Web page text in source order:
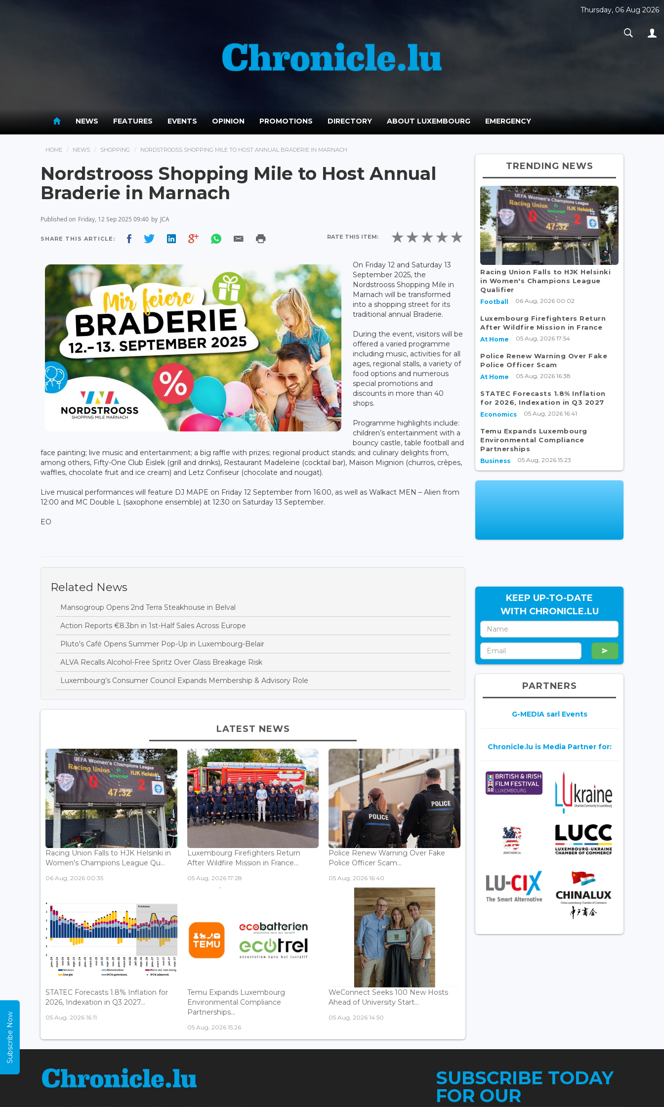
Thursday, 06 Aug 2026
NEWS FEATURES EVENTS OPINION PROMOTIONS DIRECTORY ABOUT LUXEMBOURG EMERGENCY
HOME NEWS SHOPPING NORDSTROOSS SHOPPING MILE TO HOST ANNUAL BRADERIE IN MARNACH
Nordstrooss Shopping Mile to Host Annual
Braderie in Marnach
Published on Friday, 12 Sep 2025 09:40 by JCA
SHARE THIS ARTICLE: RATE THIS ITEM:
On Friday 12 and Saturday 13
September 2025, the
Nordstrooss Shopping Mile in
Marnach will be transformed
into a shopping street for its
traditional annual Braderie.
During the event, visitors will be
offered a varied programme
including music, activities for all
ages, regional stalls, a variety of
food options and numerous
special promotions and
discounts in more than 40
shops.
Programme highlights include:
children’s entertainment with a
bouncy castle, table football and
face painting; live music and entertainment; a big raffle with prizes; regional product stands; and culinary delights from,
among others, Fifty-One Club Éislek (grill and drinks), Restaurant Madeleine (cocktail bar), Maison Mignion (churros, crêpes,
waffles, chocolate fruit and ice cream) and Letz Confiseur (chocolate and nougat).
Live musical performances will feature DJ MAPE on Friday 12 September from 16:00, as well as Walkact MEN – Alien from
12:00 and MC Double L (saxophone ensemble) at 12:30 on Saturday 13 September.
EO
Related News
Mansogroup Opens 2nd Terra Steakhouse in Belval
Action Reports €8.3bn in 1st-Half Sales Across Europe
Pluto's Café Opens Summer Pop-Up in Luxembourg-Belair
ALVA Recalls Alcohol-Free Spritz Over Glass Breakage Risk
Luxembourg’s Consumer Council Expands Membership & Advisory Role
LATEST NEWS
Racing Union Falls to HJK Helsinki in
Women's Champions League Qu...
06 Aug, 2026 00:35
Luxembourg Firefighters Return
After Wildfire Mission in France...
05 Aug, 2026 17:28
Police Renew Warning Over Fake
Police Officer Scam...
05 Aug, 2026 16:40
STATEC Forecasts 1.8% Inflation for
2026, Indexation in Q3 2027...
05 Aug, 2026 16:11
Temu Expands Luxembourg
Environmental Compliance
Partnerships...
05 Aug, 2026 15:26
WeConnect Seeks 100 New Hosts
Ahead of University Start...
05 Aug, 2026 14:50
TRENDING NEWS
Racing Union Falls to HJK Helsinki
in Women's Champions League
Qualifier
Football 06 Aug, 2026 00:02
Luxembourg Firefighters Return
After Wildfire Mission in France
At Home 05 Aug, 2026 17:54
Police Renew Warning Over Fake
Police Officer Scam
At Home 05 Aug, 2026 16:38
STATEC Forecasts 1.8% Inflation
for 2026, Indexation in Q3 2027
Economics 05 Aug, 2026 16:41
Temu Expands Luxembourg
Environmental Compliance
Partnerships
Business 05 Aug, 2026 15:23
KEEP UP-TO-DATE
WITH CHRONICLE.LU
PARTNERS
G-MEDIA sarl Events
Chronicle.lu is Media Partner for:
SUBSCRIBE TODAY
FOR OUR
Subscribe Now